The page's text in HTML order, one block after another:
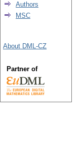
Authors
MSC
About DML-CZ
Partner of